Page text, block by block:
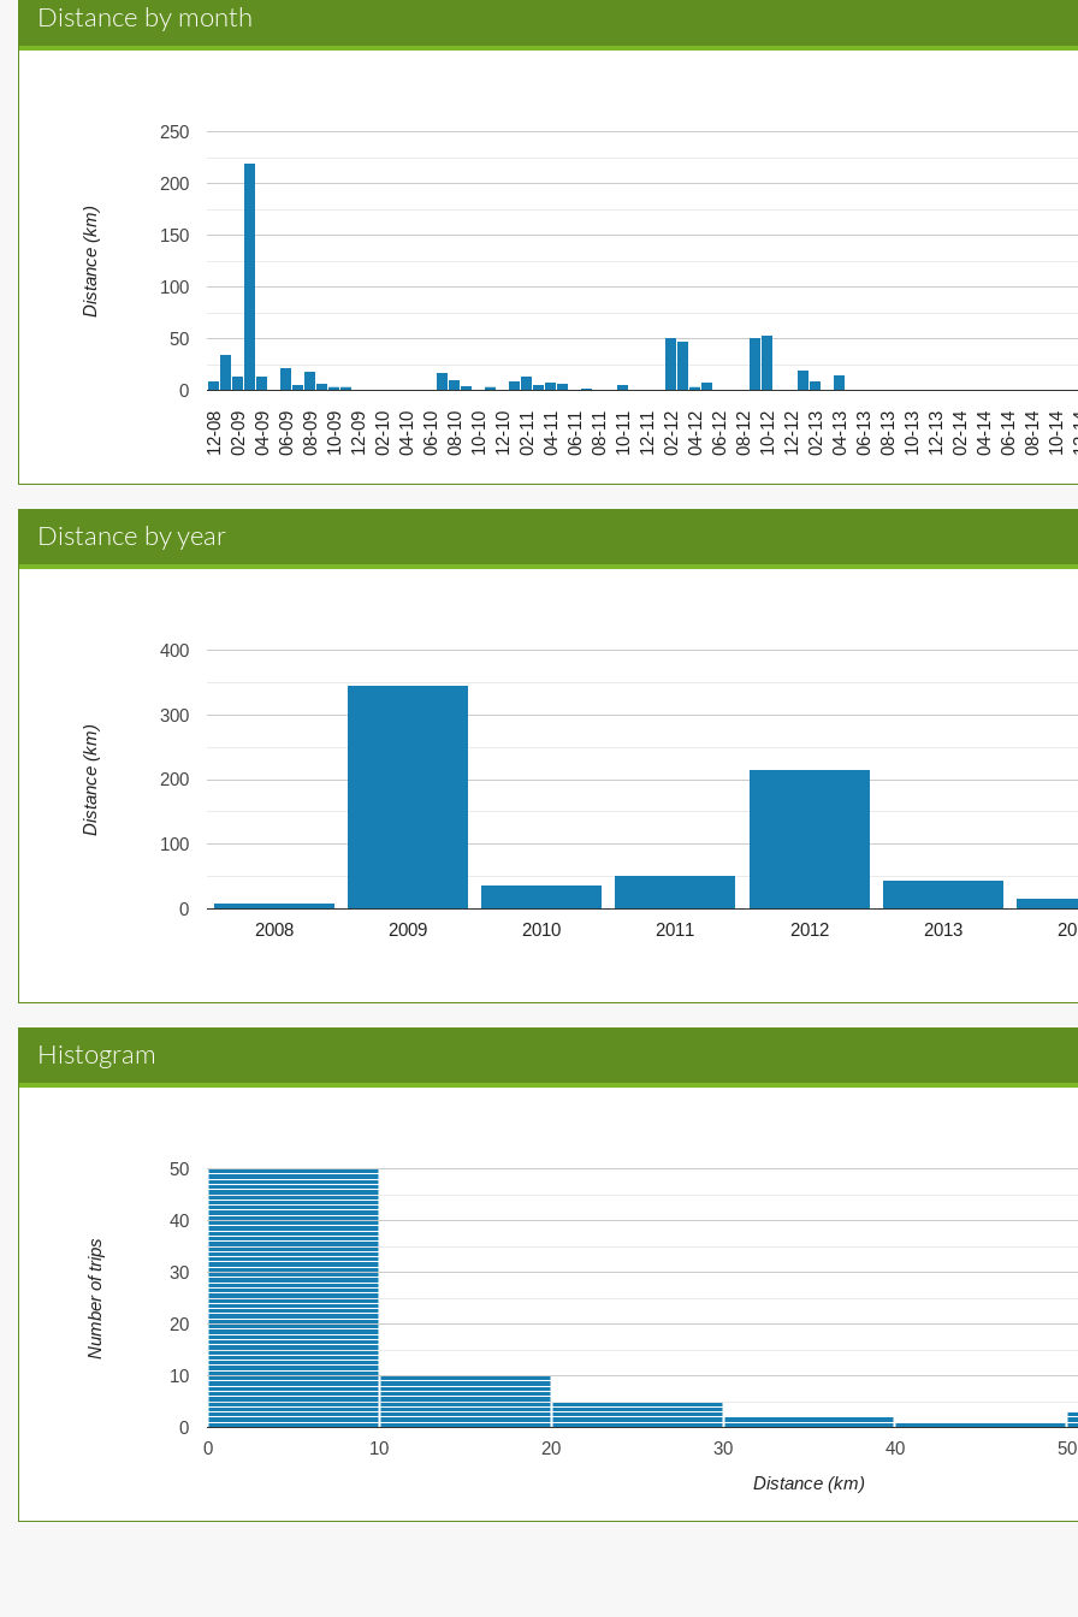
Distance by month
12-08 02-09 04-09 06-09 08-09 10-09 12-09 02-10 04-10 06-10 08-10 10-10 12-10 02-11 04-11 06-11 08-11 10-11 12-11 02-12 04-12 06-12 08-12 10-12 12-12 02-13 04-13 06-13 08-13 10-13 12-13 02-14 04-14 06-14 08-14 10-14
0
50
100
150
200
250
Distance (km)
Distance by year
2008 2009 2010 2011 2012 2013
0
100
200
300
400
Distance (km)
Histogram
0 10 20 30 40 50
0
10
20
30
40
50
Distance (km)
Number of trips